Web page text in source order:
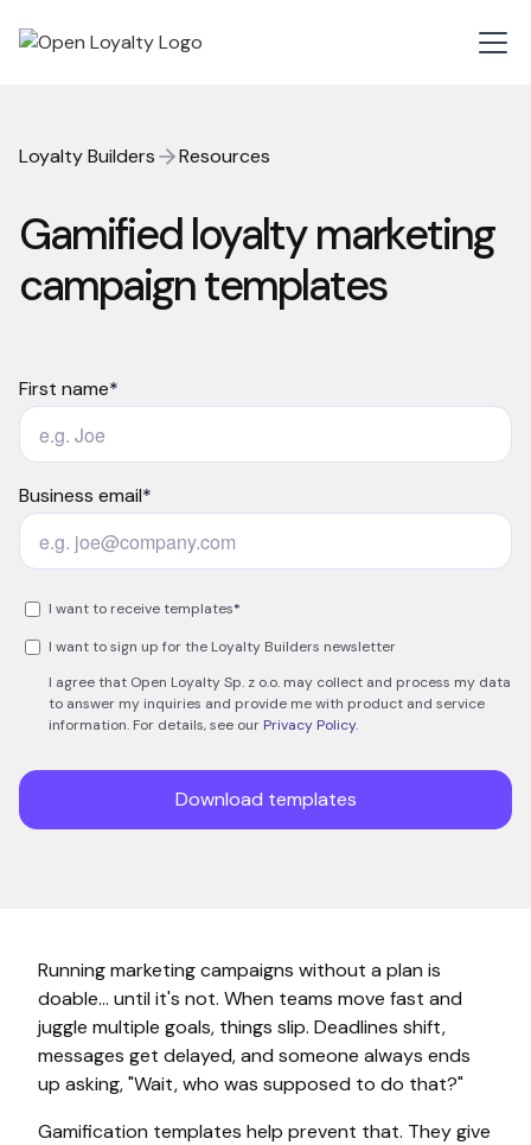
Loyalty Builders Resources
Gamified loyalty marketing
campaign templates
Running marketing campaigns without a plan is
doable… until it's not. When teams move fast and
juggle multiple goals, things slip. Deadlines shift,
messages get delayed, and someone always ends
up asking, "Wait, who was supposed to do that?"
Gamification templates help prevent that. They give